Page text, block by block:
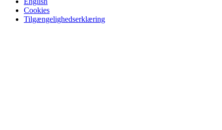
Cookies
Tilgængelighedserklæring